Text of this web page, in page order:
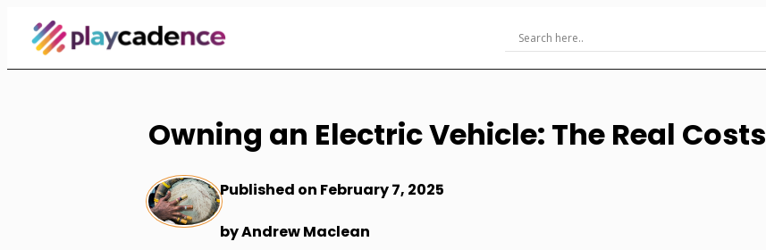
Skip
Content
Owning an Electric Vehicle: The Real Costs
Published on February 7, 2025
by Andrew Maclean